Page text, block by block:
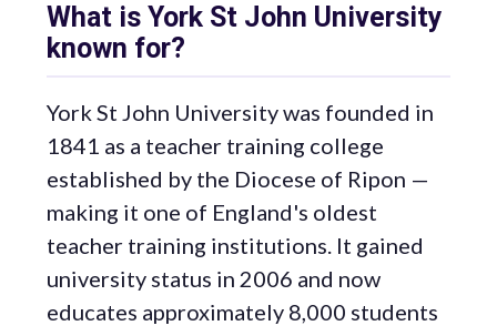
What is York St John University
known for?
York St John University was founded in
1841 as a teacher training college
established by the Diocese of Ripon —
making it one of England's oldest
teacher training institutions. It gained
university status in 2006 and now
educates approximately 8,000 students